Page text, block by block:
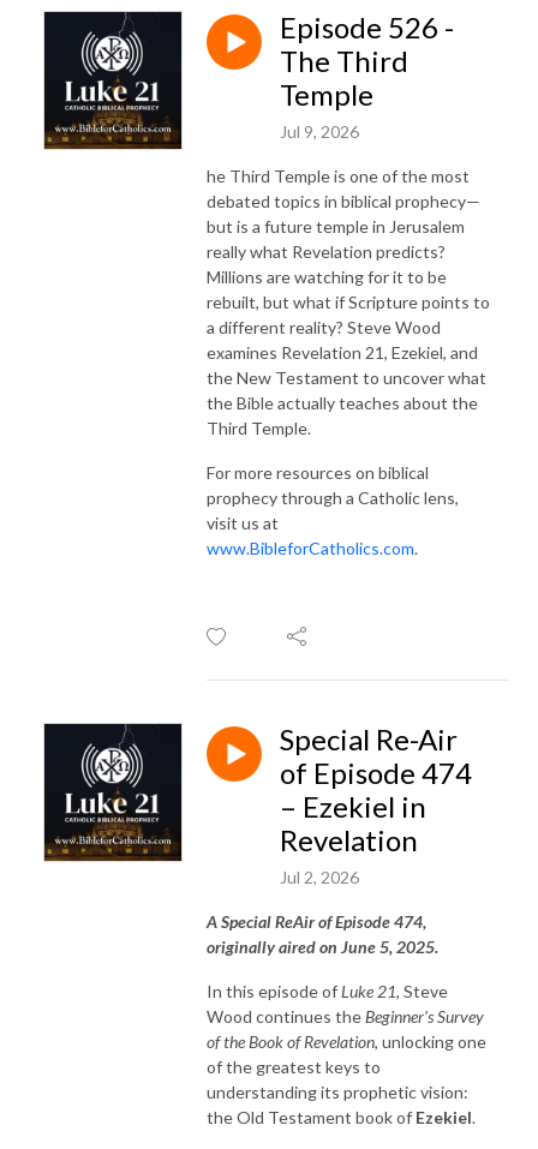
Episode 526 -
The Third
Temple
Jul 9, 2026
he Third Temple is one of the most
debated topics in biblical prophecy—
but is a future temple in Jerusalem
really what Revelation predicts?
Millions are watching for it to be
rebuilt, but what if Scripture points to
a different reality? Steve Wood
examines Revelation 21, Ezekiel, and
the New Testament to uncover what
the Bible actually teaches about the
Third Temple.
For more resources on biblical
prophecy through a Catholic lens,
visit us at
www.BibleforCatholics.com.
Special Re-Air
of Episode 474
– Ezekiel in
Revelation
Jul 2, 2026
A Special ReAir of Episode 474,
originally aired on June 5, 2025.
In this episode ofLuke 21, Steve
Wood continues theBeginner’s Survey
of the Book of Revelation, unlocking one
of the greatest keys to
understanding its prophetic vision:
the Old Testament book of Ezekiel.